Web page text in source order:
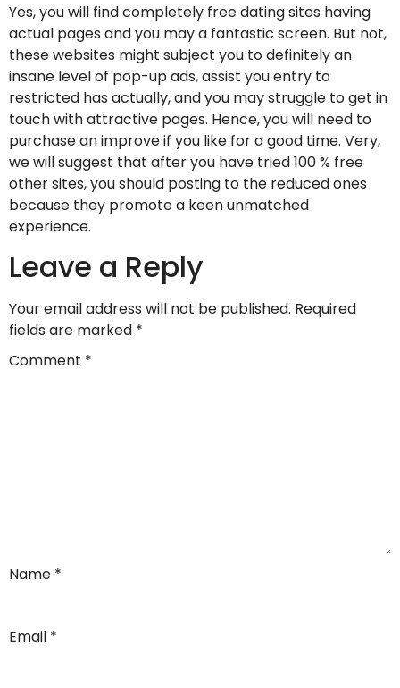
Yes, you will find completely free dating sites having
actual pages and you may a fantastic screen. But not,
these websites might subject you to definitely an
insane level of pop-up ads, assist you entry to
restricted has actually, and you may struggle to get in
touch with attractive pages. Hence, you will need to
purchase an improve if you like for a good time. Very,
we will suggest that after you have tried 100 % free
other sites, you should posting to the reduced ones
because they promote a keen unmatched
experience.
Leave a Reply
Your email address will not be published. Required
fields are marked *
Comment *
Name *
Email *